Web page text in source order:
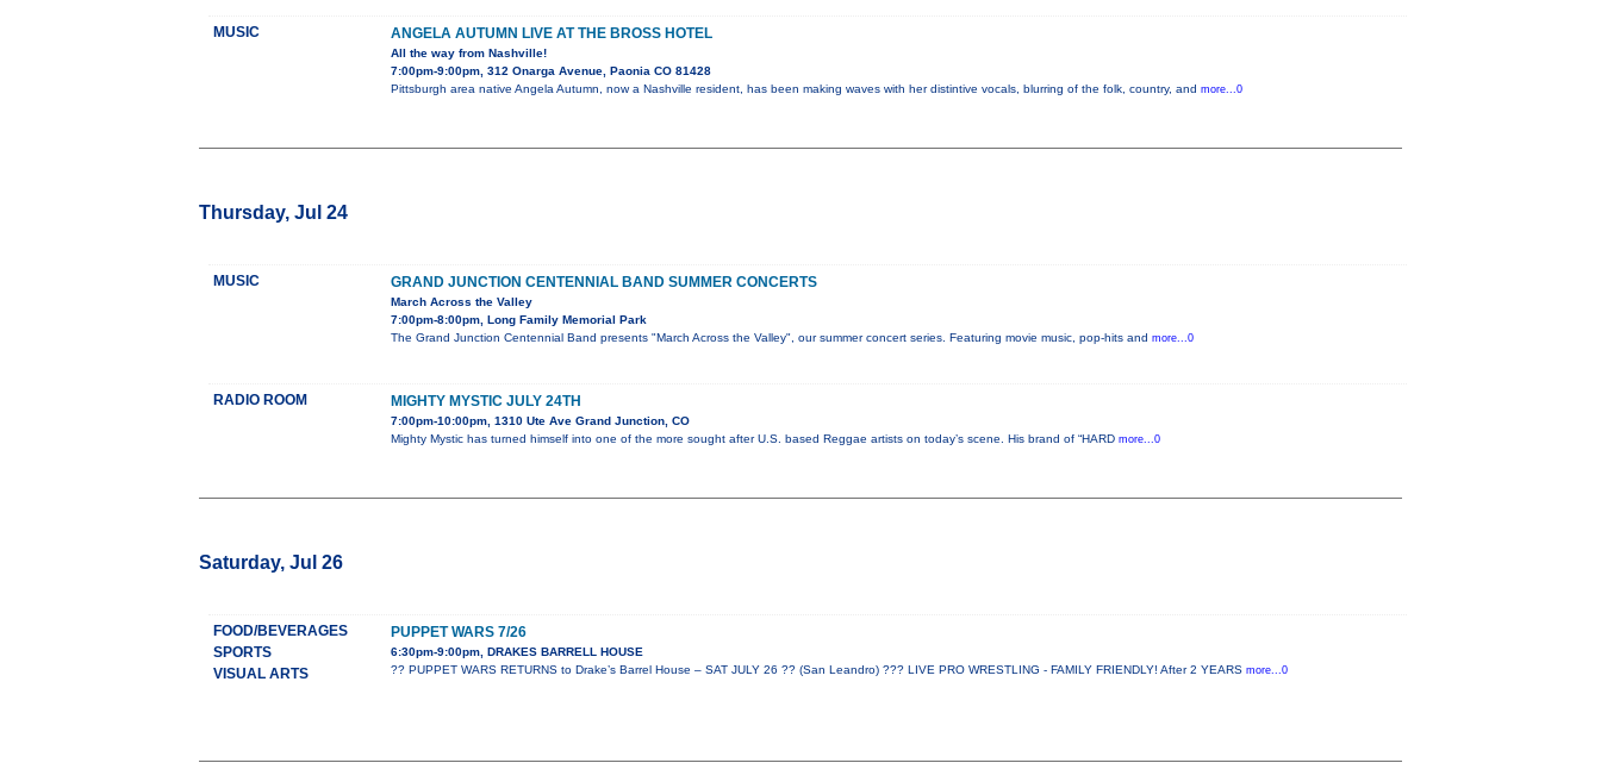
MUSIC ANGELA AUTUMN LIVE AT THE BROSS HOTEL
All the way from Nashville!
7:00pm-9:00pm, 312 Onarga Avenue, Paonia CO 81428
Pittsburgh area native Angela Autumn, now a Nashville resident, has been making waves with her distintive vocals, blurring of the folk, country, and more...0
Thursday, Jul 24
MUSIC GRAND JUNCTION CENTENNIAL BAND SUMMER CONCERTS
March Across the Valley
7:00pm-8:00pm, Long Family Memorial Park
The Grand Junction Centennial Band presents "March Across the Valley", our summer concert series. Featuring movie music, pop-hits and more...0
RADIO ROOM MIGHTY MYSTIC JULY 24TH
7:00pm-10:00pm, 1310 Ute Ave Grand Junction, CO
Mighty Mystic has turned himself into one of the more sought after U.S. based Reggae artists on today’s scene. His brand of “HARD more...0
Saturday, Jul 26
FOOD/BEVERAGES
SPORTS
VISUAL ARTS
PUPPET WARS 7/26
6:30pm-9:00pm, DRAKES BARRELL HOUSE
?? PUPPET WARS RETURNS to Drake’s Barrel House – SAT JULY 26 ?? (San Leandro) ??? LIVE PRO WRESTLING - FAMILY FRIENDLY! After 2 YEARS more...0